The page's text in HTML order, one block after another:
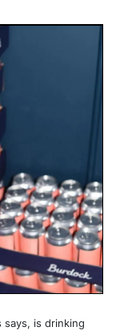
says, is drinking